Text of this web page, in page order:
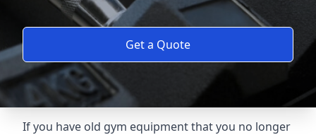
Get a Quote
If you have old gym equipment that you no longer